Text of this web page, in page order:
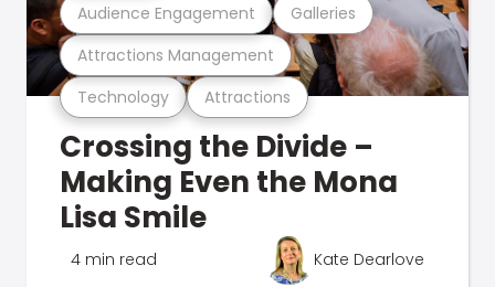
Technology Attractions
Attractions Management
Audience Engagement Galleries
Crossing the Divide –
Making Even the Mona
Lisa Smile
4 min read Kate Dearlove